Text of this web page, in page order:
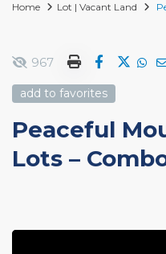
Home Lot | Vacant Land
967
add to favorites
Peaceful
Lots –